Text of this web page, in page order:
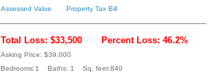
Assessed Value
Property Tax Bill
Total Loss: $33,500 Percent Loss: 46.2%
Asking Price: $39,000
Bedrooms:1 Baths: 1 Sq. feet:840